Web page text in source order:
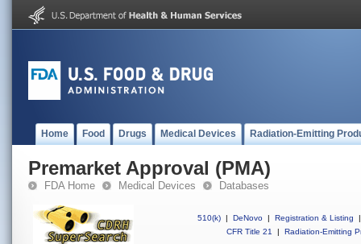
Home Food Drugs Medical Devices Radiation-Emitting
Premarket Approval (PMA)
FDA Home Medical Devices Databases
510(k) | DeNovo | Registration & Listing
|
CFR Title 21
| Radiation-Emitting